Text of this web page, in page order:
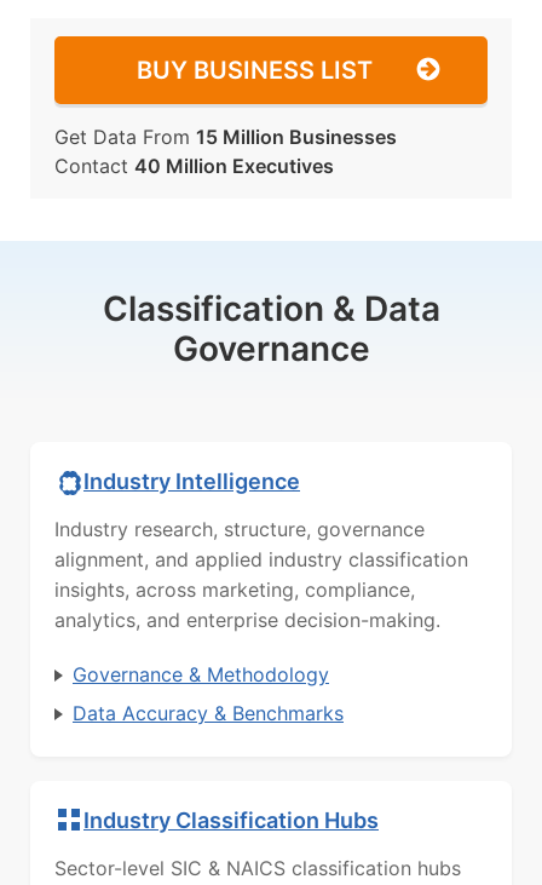
BUY BUSINESS LIST
Get Data From 15 Million Businesses
Contact 40 Million Executives
Classification & Data
Governance
Industry Intelligence
Industry research, structure, governance
alignment, and applied industry classification
insights, across marketing, compliance,
analytics, and enterprise decision-making.
Governance & Methodology
Data Accuracy & Benchmarks
Industry Classification Hubs
Sector-level SIC & NAICS classification hubs